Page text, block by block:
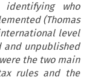
who
(Thomas
level
and unpublished
the two main
rules and the